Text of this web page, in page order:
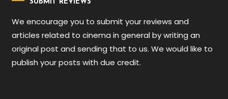
SUBMIT REVIEWS
We encourage you to submit your reviews and
articles related to cinema in general by writing an
original post and sending that to us. We would like to
publish your posts with due credit.